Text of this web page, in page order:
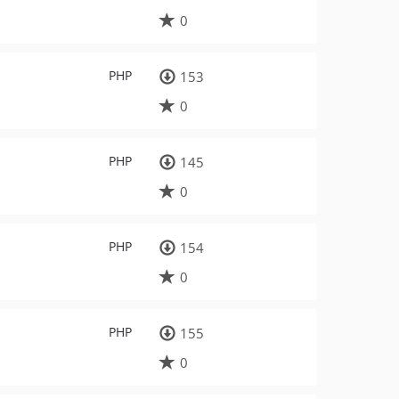
0
PHP
153
0
PHP
145
0
PHP
154
0
PHP
155
0